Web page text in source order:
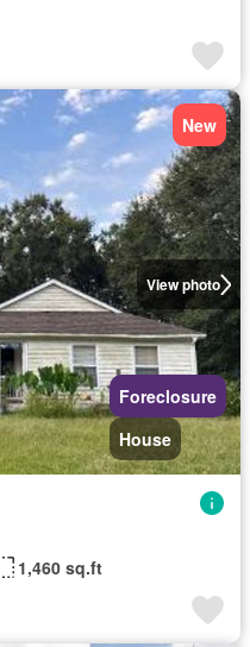
View photo
New
Foreclosure
House
1,460 sq.ft